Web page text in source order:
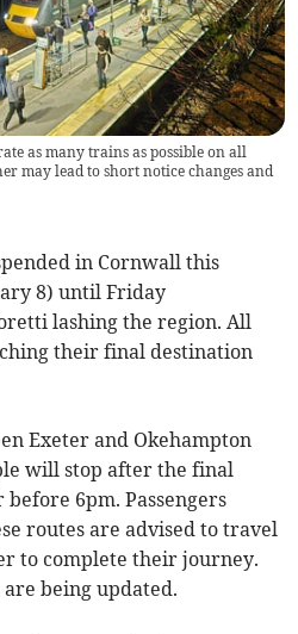
as many trains as possible on all
may lead to short notice changes and
in Cornwall this
8) until Friday
lashing the region. All
their final destination
Exeter and Okehampton
will stop after the final
6pm. Passengers
routes are advised to travel
to complete their journey.
being updated.